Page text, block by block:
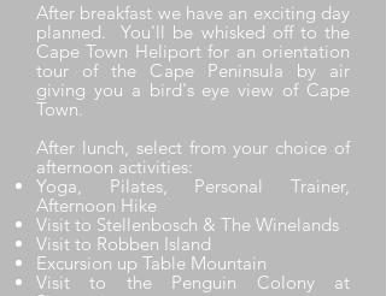
After breakfast we have an exciting day
planned. You'll be whisked off to the
Cape Town Heliport for an orientation
tour of the Cape Peninsula by air
giving you a bird's eye view of Cape
Town.
After lunch, select from your choice of
afternoon activities:
Yoga, Pilates, Personal Trainer,
Afternoon Hike
Visit to Stellenbosch & The Winelands
Visit to Robben Island
Excursion up Table Mountain
Visit to the Penguin Colony at